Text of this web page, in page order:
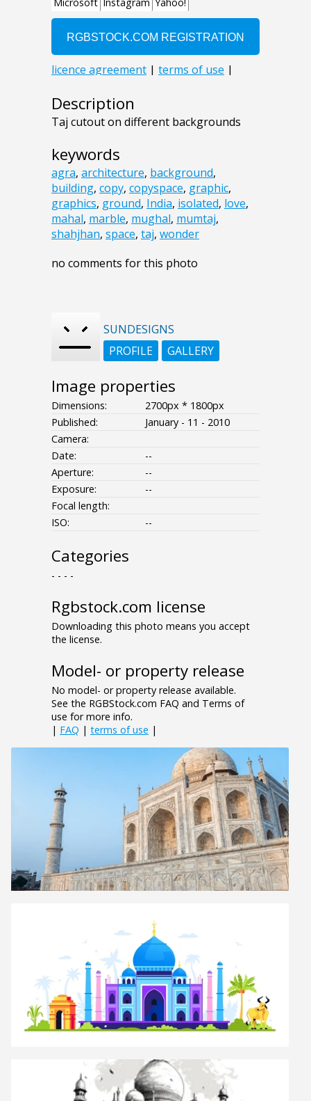
Description
Taj cutout on different backgrounds
keywords
agra, architecture, background,
building, copy, copyspace, graphic,
graphics, ground, India, isolated, love,
mahal, marble, mughal, mumtaj,
shahjhan, space, taj, wonder
no comments for this photo
SUNDESIGNS
PROFILE
GALLERY
Image properties
Dimensions:
2700px * 1800px
Published:
January - 11 - 2010
Camera:
Date:
--
Aperture:
--
Exposure:
--
Focal length:
ISO:
--
Categories
- - - -
Rgbstock.com license
Downloading this photo means you accept
the license.
Model- or property release
No model- or property release available.
See the RGBStock.com FAQ and Terms of
use for more info.
| FAQ | terms of use |